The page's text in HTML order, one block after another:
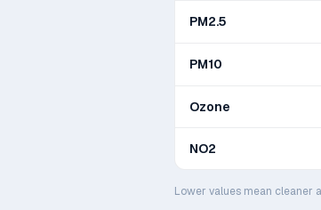
PM2.5
PM10
Ozone
NO2
Lower values mean cleaner